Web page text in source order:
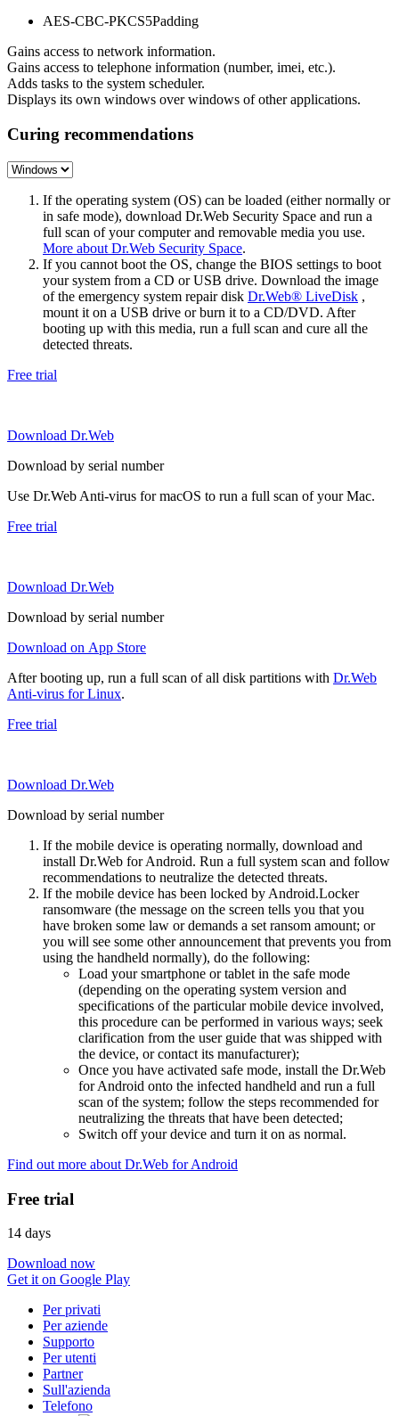
AES-CBC-PKCS5Padding
Gains access to network information.
Gains access to telephone information (number, imei, etc.).
Adds tasks to the system scheduler.
Displays its own windows over windows of other applications.
Curing recommendations
If the operating system (OS) can be loaded (either normally or
in safe mode), download Dr.Web Security Space and run a
full scan of your computer and removable media you use.
More about Dr.Web Security Space.
If you cannot boot the OS, change the BIOS settings to boot
your system from a CD or USB drive. Download the image
of the emergency system repair disk Dr.Web® LiveDisk ,
mount it on a USB drive or burn it to a CD/DVD. After
booting up with this media, run a full scan and cure all the
detected threats.
Free trial
Download Dr.Web
Download by serial number
Use Dr.Web Anti-virus for macOS to run a full scan of your Mac.
Free trial
Download Dr.Web
Download by serial number
Download on App Store
After booting up, run a full scan of all disk partitions with Dr.Web
Anti-virus for Linux.
Free trial
Download Dr.Web
Download by serial number
If the mobile device is operating normally, download and
install Dr.Web for Android. Run a full system scan and follow
recommendations to neutralize the detected threats.
If the mobile device has been locked by Android.Locker
ransomware (the message on the screen tells you that you
have broken some law or demands a set ransom amount; or
you will see some other announcement that prevents you from
using the handheld normally), do the following:
Load your smartphone or tablet in the safe mode
(depending on the operating system version and
specifications of the particular mobile device involved,
this procedure can be performed in various ways; seek
clarification from the user guide that was shipped with
the device, or contact its manufacturer);
Once you have activated safe mode, install the Dr.Web
for Android onto the infected handheld and run a full
scan of the system; follow the steps recommended for
neutralizing the threats that have been detected;
Switch off your device and turn it on as normal.
Find out more about Dr.Web for Android
Free trial
14 days
Download now
Get it on Google Play
Per privati
Per aziende
Supporto
Per utenti
Partner
Sull'azienda
Telefono